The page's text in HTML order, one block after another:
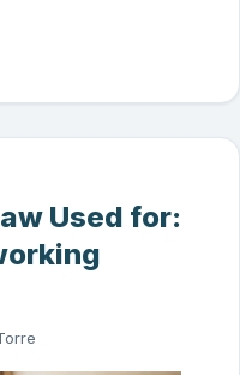
Used for: